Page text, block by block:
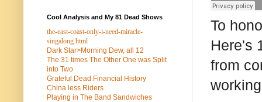
To
Here's
from
Cool Analysis and My 81 Dead Shows
the-east-coast-only-i-need-miracle-
singalong.html
Dark Star>Morning Dew, all 12
The 31 times The Other One was Split
into Two
Grateful Dead Financial History
China less Riders
Playing in The Band Sandwiches